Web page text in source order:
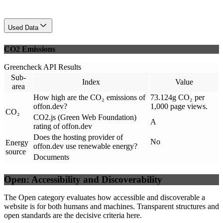
Used Data
CO2 Emissions
Greencheck API Results
Sub-
area
Index Value
CO₂
How high are the CO₂ emissions of
offon.dev?
73.124g CO₂ per
1,000 page views.
CO2.js (Green Web Foundation)
rating of offon.dev
A
Energy
source
Does the hosting provider of
offon.dev use renewable energy?
No
Documents
Open: Accessibility and Discoverability
The Open category evaluates how accessible and discoverable a
website is for both humans and machines. Transparent structures and
open standards are the decisive criteria here.